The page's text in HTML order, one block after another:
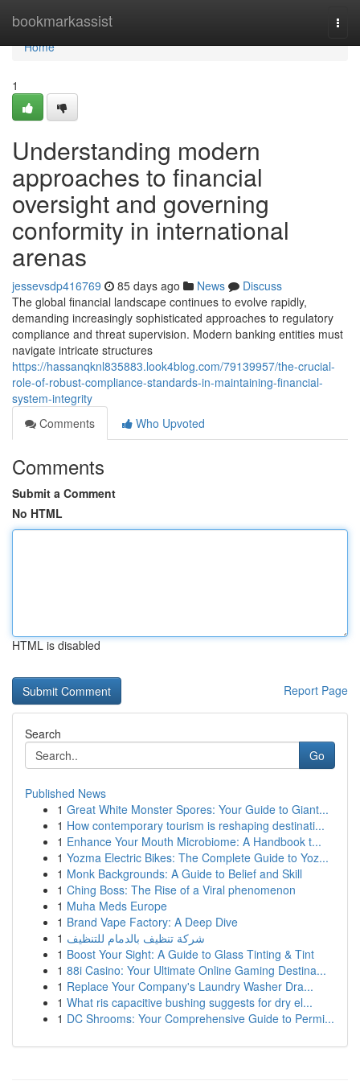
bookmarkassist
Home
Home
1
Understanding modern
approaches to financial
oversight and governing
conformity in international
arenas
jessevsdp416769 85 days ago News
Discuss
The global financial landscape continues to evolve rapidly,
demanding increasingly sophisticated approaches to regulatory
compliance and threat supervision. Modern banking entities must
navigate intricate structures
https://hassanqknl835883.look4blog.com/79139957/the-crucial-
role-of-robust-compliance-standards-in-maintaining-financial-
system-integrity
Comments
Who Upvoted
Comments
Submit a Comment
No HTML
HTML is disabled
Report Page
Search
Go
Published News
1 Great White Monster Spores: Your Guide to Giant...
1 How contemporary tourism is reshaping destinati...
1 Enhance Your Mouth Microbiome: A Handbook t...
1 Yozma Electric Bikes: The Complete Guide to Yoz...
1 Monk Backgrounds: A Guide to Belief and Skill
1 Ching Boss: The Rise of a Viral phenomenon
1 Muha Meds Europe
1 Brand Vape Factory: A Deep Dive
1 شركة تنظيف بالدمام للتنظيف
1 Boost Your Sight: A Guide to Glass Tinting & Tint
1 88i Casino: Your Ultimate Online Gaming Destina...
1 Replace Your Company's Laundry Washer Dra...
1 What ris capacitive bushing suggests for dry el...
1 DC Shrooms: Your Comprehensive Guide to Permi...